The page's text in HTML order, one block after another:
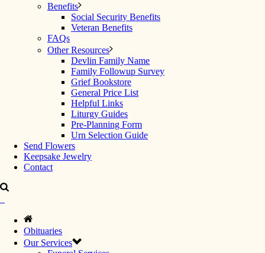
Benefits
Social Security Benefits
Veteran Benefits
FAQs
Other Resources
Devlin Family Name
Family Followup Survey
Grief Bookstore
General Price List
Helpful Links
Liturgy Guides
Pre-Planning Form
Urn Selection Guide
Send Flowers
Keepsake Jewelry
Contact
Obituaries
Our Services